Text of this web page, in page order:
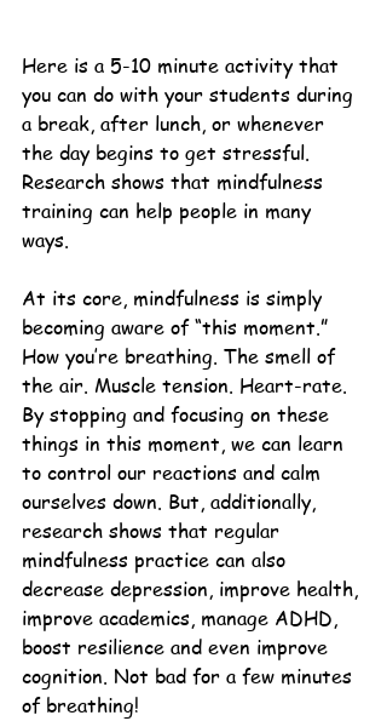
Here is a 5-10 minute activity that
you can do with your students during
a break, after lunch, or whenever
the day begins to get stressful.
Research shows that mindfulness
training can help people in many
ways.
At its core, mindfulness is simply
becoming aware of “this moment.”
How you’re breathing. The smell of
the air. Muscle tension. Heart-rate.
By stopping and focusing on these
things in this moment, we can learn
to control our reactions and calm
ourselves down. But, additionally,
research shows that regular
mindfulness practice can also
decrease depression, improve health,
improve academics, manage ADHD,
boost resilience and even improve
cognition. Not bad for a few minutes
of breathing!